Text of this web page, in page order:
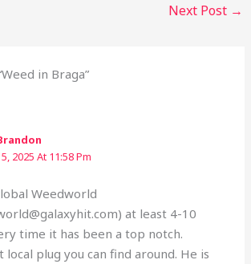
Next Post →
in Braga”
2025 At 11:58 Pm
Weedworld
at least 4-10
time it has been a top notch.
local plug you can find around. He is